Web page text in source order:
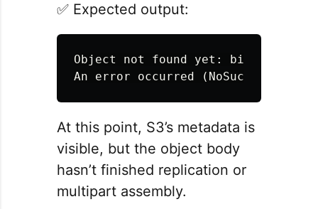
✅ Expected output:
Object not found yet: bigfile.bin
At this point, S3’s metadata is
visible, but the object body
hasn’t finished replication or
multipart assembly.